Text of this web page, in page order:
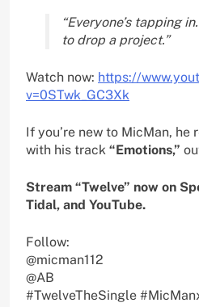
“Everyone’s tapping
to drop a project.”
Watch now: https://
v=0STwk_GC3Xk
If you’re new to MicMan,
with his track “Emotions,”
Stream “Twelve” now on
Tidal, and YouTube.
Follow:
@micman112
@AB
#TwelveTheSingle